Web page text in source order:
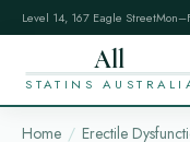
Level 14, 167 Eagle Street
All
STATINS
Home Erectile